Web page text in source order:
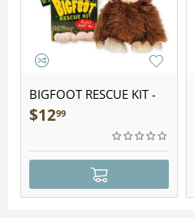
BIGFOOT RESCUE KIT -
Plush
$1299